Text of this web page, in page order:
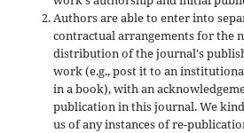
Authors are able to enter into
contractual arrangements for the
distribution of the journal's
work (e.g., post it to an
in a book), with an
publication in this journal. We
us of any instances of re-